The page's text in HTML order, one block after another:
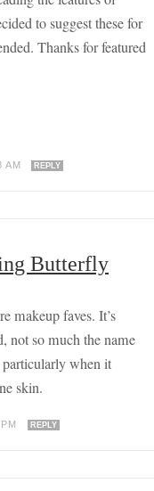
to suggest these for
Thanks for featured
AM REPLY
Butterfly
makeup faves. It’s
not so much the name
when it
skin.
REPLY